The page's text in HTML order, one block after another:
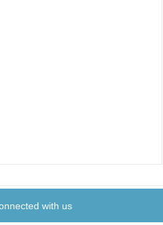
with us